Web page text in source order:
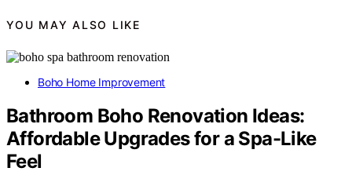
YOU MAY ALSO LIKE
Boho Home Improvement
Bathroom Boho Renovation Ideas:
Affordable Upgrades for a Spa-Like
Feel